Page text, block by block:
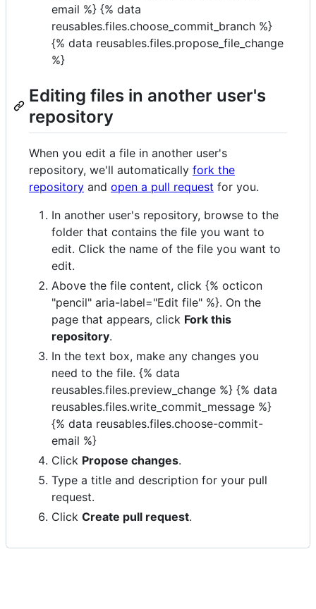
email %} {% data
reusables.files.choose_commit_branch %}
{% data reusables.files.propose_file_change
%}
Editing files in another user's
repository
When you edit a file in another user's
repository, we'll automatically fork the
repository and open a pull request for you.
In another user's repository, browse to the
folder that contains the file you want to
edit. Click the name of the file you want to
edit.
Above the file content, click {% octicon
"pencil" aria-label="Edit file" %}. On the
page that appears, click Fork this
repository.
In the text box, make any changes you
need to the file. {% data
reusables.files.preview_change %} {% data
reusables.files.write_commit_message %}
{% data reusables.files.choose-commit-
email %}
Click Propose changes.
Type a title and description for your pull
request.
Click Create pull request.